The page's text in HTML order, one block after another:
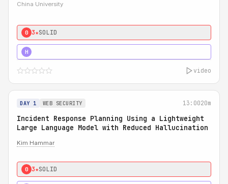
China University
0 3★SOLID
H
video
DAY 1 WEB SECURITY 13:0020m
Incident Response Planning Using a Lightweight
Large Language Model with Reduced Hallucination
Kim Hammar
0 3★SOLID